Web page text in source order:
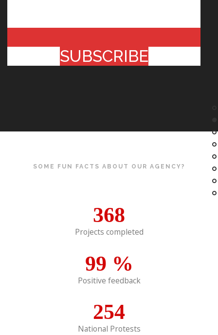
SUBSCRIBE
SOME FUN FACTS ABOUT OUR AGENCY?
368
Projects completed
99 %
Positive feedback
254
National Protests